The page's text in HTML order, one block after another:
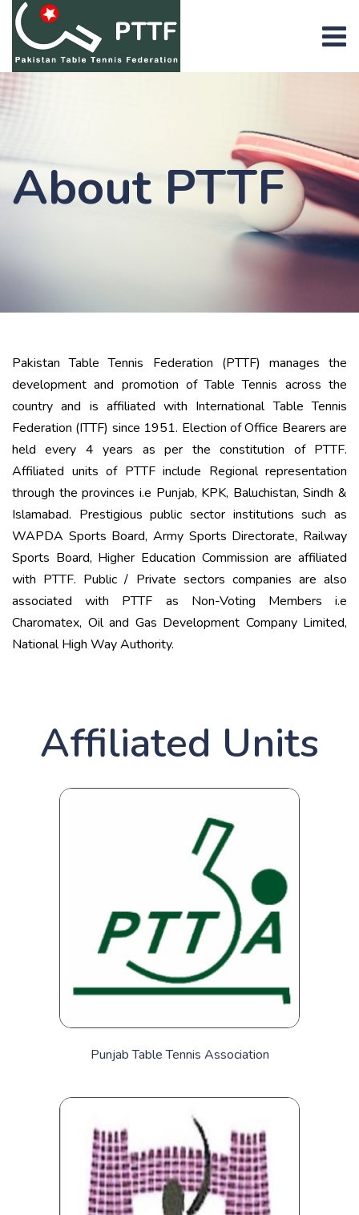
About PTTF
Pakistan Table Tennis Federation (PTTF) manages the
development and promotion of Table Tennis across the
country and is affiliated with International Table Tennis
Federation (ITTF) since 1951. Election of Office Bearers are
held every 4 years as per the constitution of PTTF.
Affiliated units of PTTF include Regional representation
through the provinces i.e Punjab, KPK, Baluchistan, Sindh &
Islamabad. Prestigious public sector institutions such as
WAPDA Sports Board, Army Sports Directorate, Railway
Sports Board, Higher Education Commission are affiliated
with PTTF. Public / Private sectors companies are also
associated with PTTF as Non-Voting Members i.e
Charomatex, Oil and Gas Development Company Limited,
National High Way Authority.
Affiliated Units
Punjab Table Tennis Association